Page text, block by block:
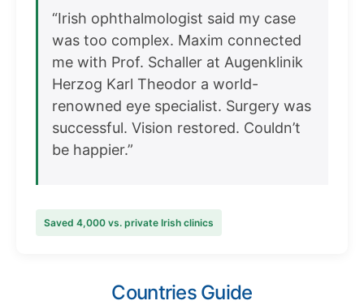
“Irish ophthalmologist said my case
was too complex. Maxim connected
me with Prof. Schaller at Augenklinik
Herzog Karl Theodor a world-
renowned eye specialist. Surgery was
successful. Vision restored. Couldn’t
be happier.”
Saved 4,000 vs. private Irish clinics
Countries Guide